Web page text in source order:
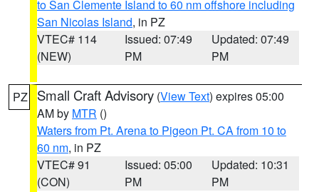
to San Clemente Island to 60 nm offshore including
San Nicolas Island, in PZ
VTEC# 114
(NEW)
Issued: 07:49
PM
Updated: 07:49
PM
PZ Small Craft Advisory (View Text) expires 05:00
AM by MTR ()
Waters from Pt. Arena to Pigeon Pt. CA from 10 to
60 nm, in PZ
VTEC# 91
(CON)
Issued: 05:00
PM
Updated: 10:31
PM